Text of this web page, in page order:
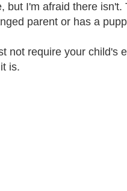
but I'm afraid there isn't.
parent or has a
not require your child's
is.